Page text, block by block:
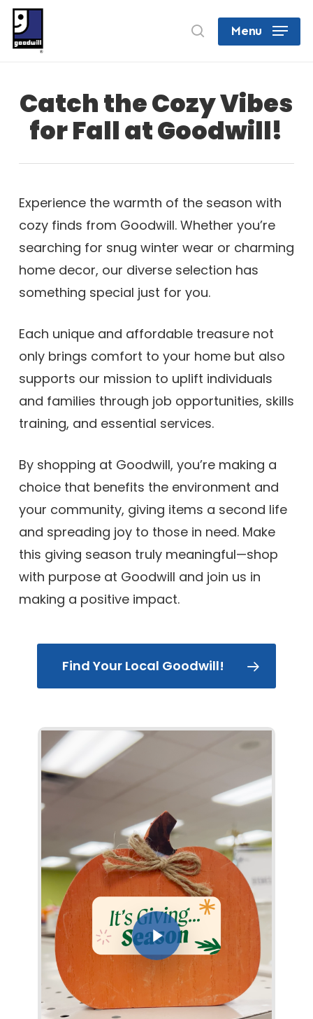
Skip
main
searchMenu
Catch the Cozy Vibes
for Fall at Goodwill!
Experience the warmth of the season with
cozy finds from Goodwill. Whether you’re
searching for snug winter wear or charming
home decor, our diverse selection has
something special just for you.
Each unique and affordable treasure not
only brings comfort to your home but also
supports our mission to uplift individuals
and families through job opportunities, skills
training, and essential services.
By shopping at Goodwill, you’re making a
choice that benefits the environment and
your community, giving items a second life
and spreading joy to those in need. Make
this giving season truly meaningful—shop
with purpose at Goodwill and join us in
making a positive impact.
Find Your Local Goodwill!
Play Video
Close